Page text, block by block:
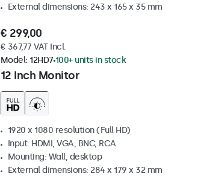
External dimensions: 243 x 165 x 35 mm
€ 299,00
€ 367,77 VAT Incl.
12 Inch Monitor
Model: 12HD7 100+ units in stock
1920 x 1080 resolution (Full HD)
Input: HDMI, VGA, BNC, RCA
Mounting: Wall, desktop
External dimensions: 284 x 179 x 32 mm